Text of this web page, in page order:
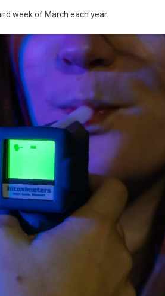
week of March each year.